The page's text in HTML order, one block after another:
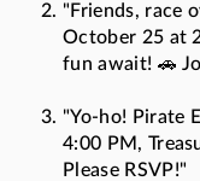
"Friends, race
October 25 at
fun await! 🚗
"Yo-ho! Pirate
4:00 PM,
Please RSVP!"